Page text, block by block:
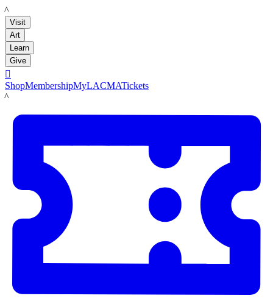
LACMA
Visit
Art
Learn
Give

ShopMembershipMyLACMATickets
LACMA